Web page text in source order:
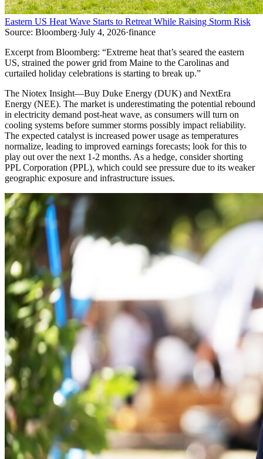
Eastern US Heat Wave Starts to Retreat While Raising Storm Risk
Source: Bloomberg·July 4, 2026·finance
Excerpt from Bloomberg: “Extreme heat that’s seared the eastern
US, strained the power grid from Maine to the Carolinas and
curtailed holiday celebrations is starting to break up.”
The Niotex Insight—Buy Duke Energy (DUK) and NextEra
Energy (NEE). The market is underestimating the potential rebound
in electricity demand post-heat wave, as consumers will turn on
cooling systems before summer storms possibly impact reliability.
The expected catalyst is increased power usage as temperatures
normalize, leading to improved earnings forecasts; look for this to
play out over the next 1-2 months. As a hedge, consider shorting
PPL Corporation (PPL), which could see pressure due to its weaker
geographic exposure and infrastructure issues.